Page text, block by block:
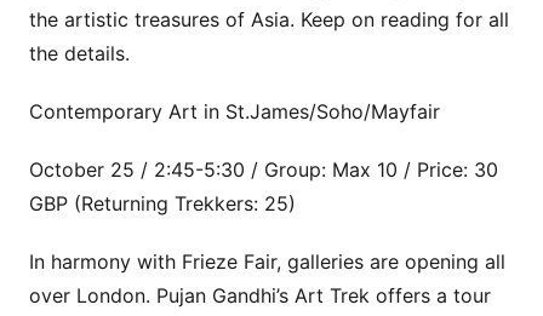
the artistic treasures of Asia. Keep on reading for all
the details.
Contemporary Art in St.James/Soho/Mayfair
October 25 / 2:45-5:30 / Group: Max 10 / Price: 30
GBP (Returning Trekkers: 25)
In harmony with Frieze Fair, galleries are opening all
over London. Pujan Gandhi’s Art Trek offers a tour